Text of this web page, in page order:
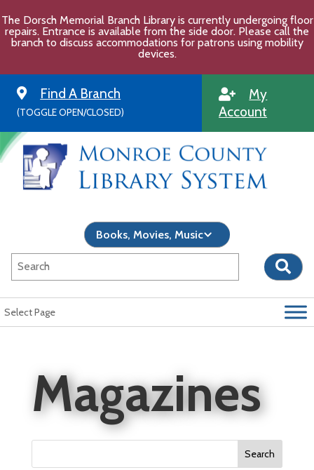
to
content
The Dorsch Memorial Branch Library is currently undergoing floor
repairs. Entrance is available from the side door. Please call the
branch to discuss accommodations for patrons using mobility
devices.
Find A Branch
(TOGGLE OPEN/CLOSED)
My
Account
Select Page
Magazines
Search